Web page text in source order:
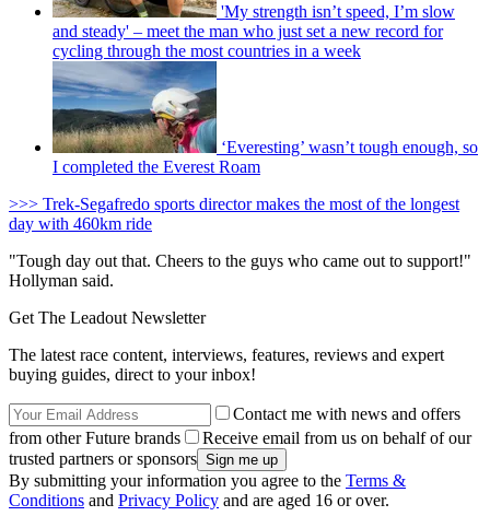
'My strength isn’t speed, I’m slow
and steady' – meet the man who just set a new record for
cycling through the most countries in a week
‘Everesting’ wasn’t tough enough, so
I completed the Everest Roam
>>> Trek-Segafredo sports director makes the most of the longest
day with 460km ride
"Tough day out that. Cheers to the guys who came out to support!"
Hollyman said.
Get The Leadout Newsletter
The latest race content, interviews, features, reviews and expert
buying guides, direct to your inbox!
Contact me with news and offers
from other Future brands
Receive email from us on behalf of our
trusted partners or sponsors
By submitting your information you agree to the Terms &
Conditions and Privacy Policy and are aged 16 or over.